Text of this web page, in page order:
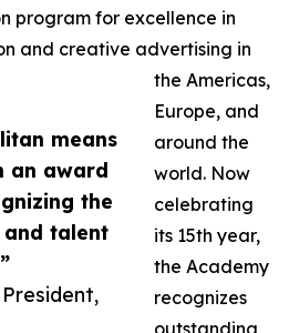
means
an award
the
and talent
program for excellence in
and creative advertising in
the Americas,
Europe, and
around the
world. Now
celebrating
its 15th year,
the Academy
recognizes